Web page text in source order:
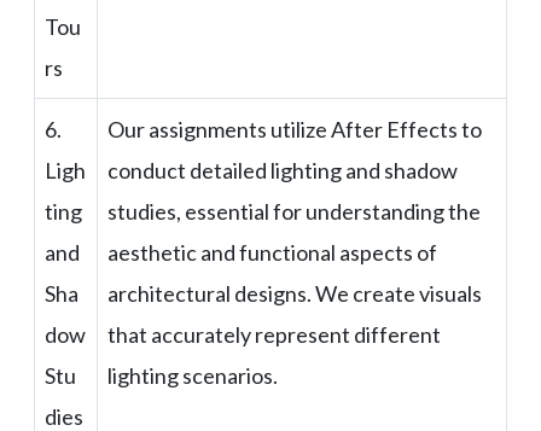
Tou
rs
6.
Ligh
ting
and
Sha
dow
Stu
dies
Our assignments utilize After Effects to
conduct detailed lighting and shadow
studies, essential for understanding the
aesthetic and functional aspects of
architectural designs. We create visuals
that accurately represent different
lighting scenarios.